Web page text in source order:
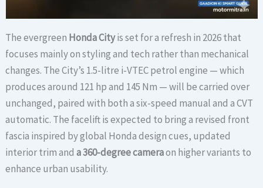
The evergreen Honda Cityis set for a refresh in 2026 that
focuses mainly on styling and tech rather than mechanical
changes. The City’s 1.5-litre i-VTEC petrol engine — which
produces around 121 hp and 145 Nm — will be carried over
unchanged, paired with both a six-speed manual and a CVT
automatic. The facelift is expected to bring a revised front
fascia inspired by global Honda design cues, updated
interior trim anda 360-degree cameraon higher variants to
enhance urban usability.